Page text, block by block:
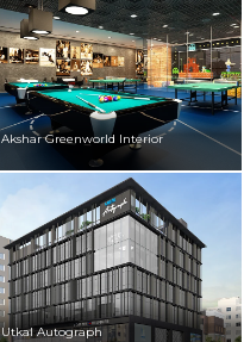
Akshar Greenworld Interior
Utkal Autograph